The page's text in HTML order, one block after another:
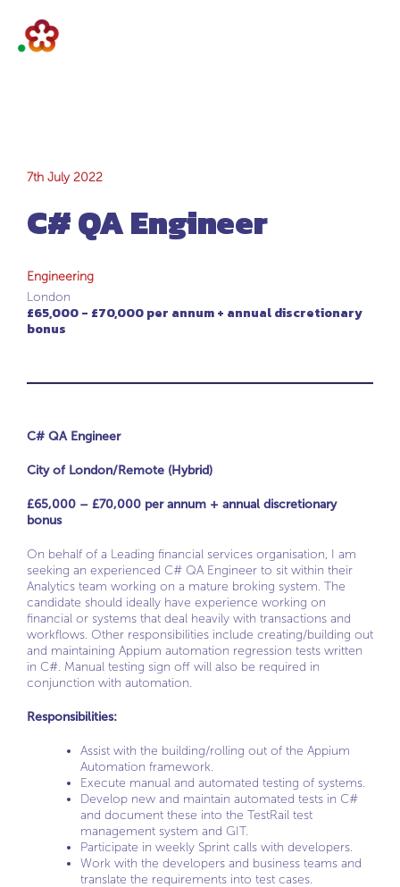
C# QA Engineer
7th July 2022
C# QA Engineer
Engineering
London
£65,000 - £70,000 per annum + annual discretionary
bonus
C# QA Engineer
City of London/Remote (Hybrid)
£65,000 – £70,000 per annum + annual discretionary
bonus
On behalf of a Leading financial services organisation, I am
seeking an experienced C# QA Engineer to sit within their
Analytics team working on a mature broking system. The
candidate should ideally have experience working on
financial or systems that deal heavily with transactions and
workflows. Other responsibilities include creating/building out
and maintaining Appium automation regression tests written
in C#. Manual testing sign off will also be required in
conjunction with automation.
Responsibilities:
Assist with the building/rolling out of the Appium
Automation framework.
Execute manual and automated testing of systems.
Develop new and maintain automated tests in C#
and document these into the TestRail test
management system and GIT.
Participate in weekly Sprint calls with developers.
Work with the developers and business teams and
translate the requirements into test cases.